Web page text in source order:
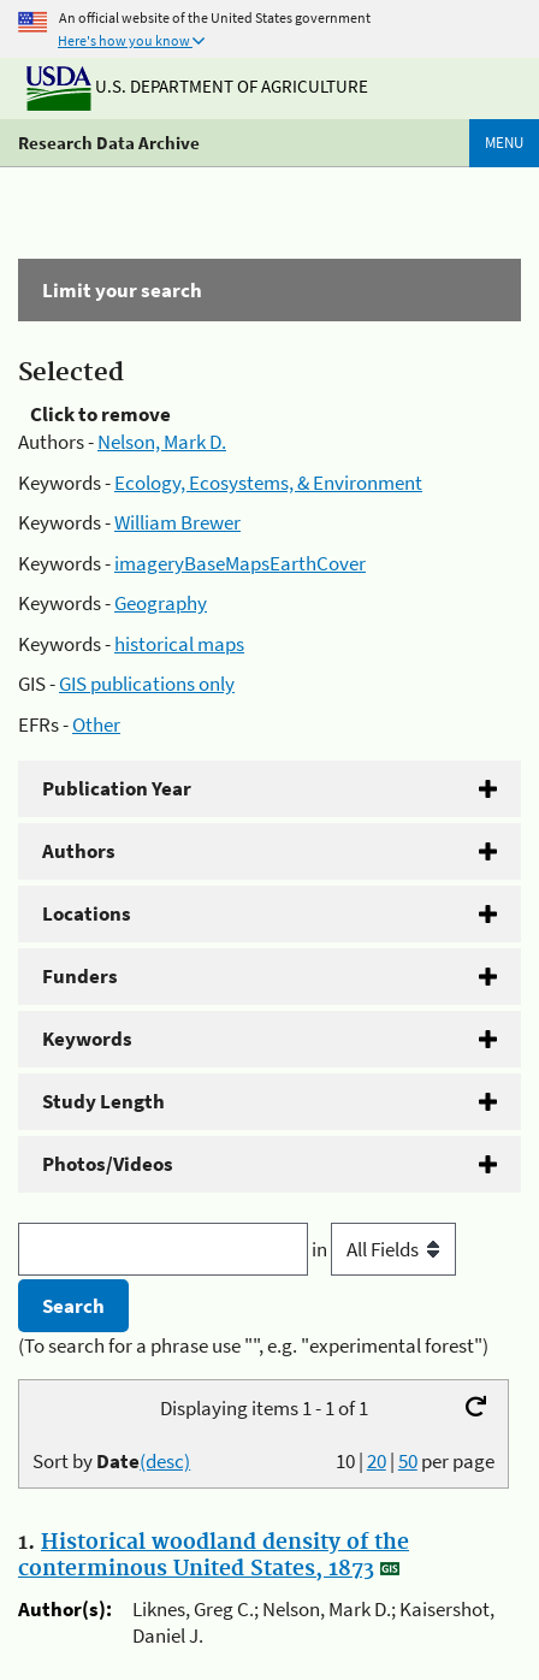
An official website of the United States government
Here's how you know
U.S. DEPARTMENT OF AGRICULTURE
Research Data Archive MENU
Limit your search
Selected
Click to remove
Authors -Nelson, Mark D.
Keywords -Ecology, Ecosystems, & Environment
Keywords -William Brewer
Keywords -imageryBaseMapsEarthCover
Keywords -Geography
Keywords -historical maps
GIS -GIS publications only
EFRs -Other
Publication Year
Authors
Locations
Funders
Keywords
Study Length
Photos/Videos
in
(To search for a phrase use "", e.g. "experimental forest")
Displaying items 1 - 1 of 1
10|20|50per page
Sort byDate(desc)
1. Historical woodland density of the
conterminous United States, 1873
Author(s):
Liknes, Greg C.; Nelson, Mark D.; Kaisershot,
Daniel J.